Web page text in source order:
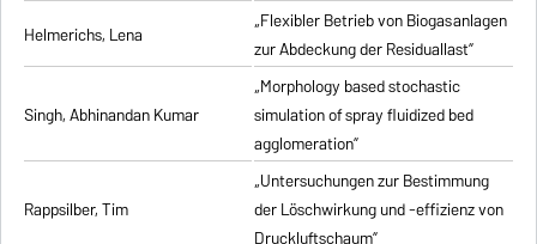
Helmerichs, Lena
„Flexibler Betrieb von Biogasanlagen
zur Abdeckung der Residuallast”
Singh, Abhinandan Kumar
„Morphology based stochastic
simulation of spray fluidized bed
agglomeration”
Rappsilber, Tim
„Untersuchungen zur Bestimmung
der Löschwirkung und -effizienz von